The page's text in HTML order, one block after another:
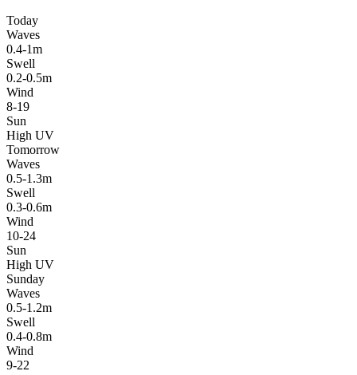
Today
Waves
0.4-1m
Swell
0.2-0.5m
Wind
8-19
Sun
High UV
Tomorrow
Waves
0.5-1.3m
Swell
0.3-0.6m
Wind
10-24
Sun
High UV
Sunday
Waves
0.5-1.2m
Swell
0.4-0.8m
Wind
9-22